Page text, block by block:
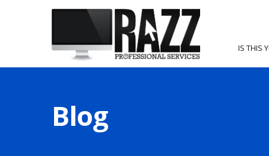
IS THIS
Blog